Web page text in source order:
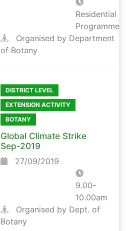
Residential
Programme
Organised by Department
of Botany
DISTRICT LEVEL
EXTENSION ACTIVITY
BOTANY
Global Climate Strike
Sep-2019
27/09/2019
9.00-
10.00am
Organised by Dept. of
Botany